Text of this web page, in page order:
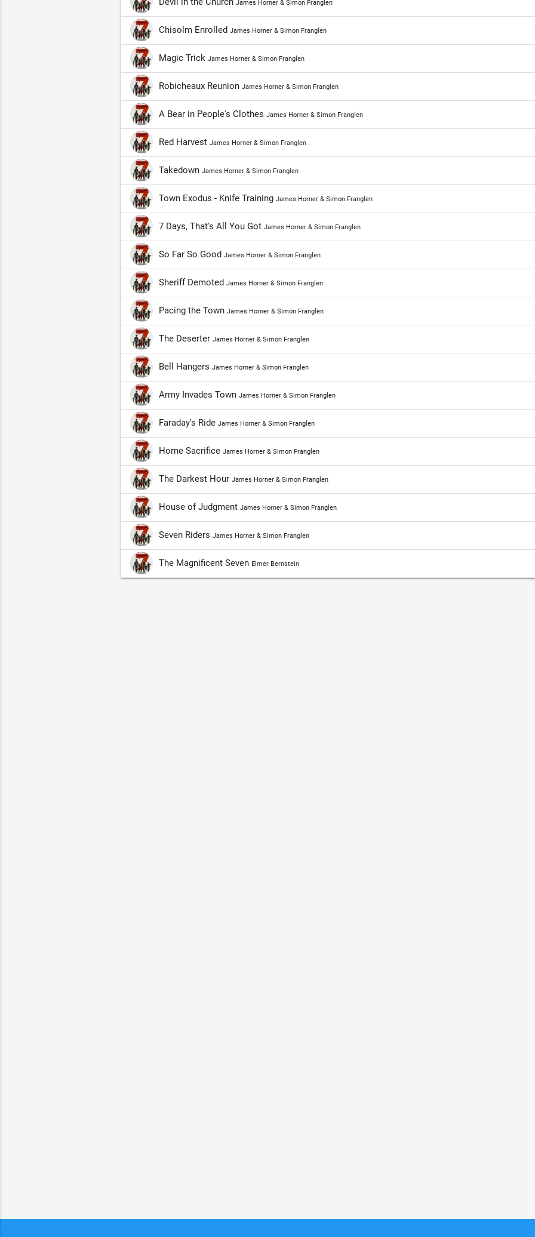
James Horner & Simon Franglen
Chisolm Enrolled James Horner & Simon Franglen
Magic Trick James Horner & Simon Franglen
Robicheaux Reunion James Horner & Simon Franglen
A Bear in People's Clothes James Horner & Simon Franglen
Red Harvest James Horner & Simon Franglen
Takedown James Horner & Simon Franglen
Town Exodus - Knife Training James Horner & Simon Franglen
7 Days, That's All You Got James Horner & Simon Franglen
So Far So Good James Horner & Simon Franglen
Sheriff Demoted James Horner & Simon Franglen
Pacing the Town James Horner & Simon Franglen
The Deserter James Horner & Simon Franglen
Bell Hangers James Horner & Simon Franglen
Army Invades Town James Horner & Simon Franglen
Faraday's Ride James Horner & Simon Franglen
Horne Sacrifice James Horner & Simon Franglen
The Darkest Hour James Horner & Simon Franglen
House of Judgment James Horner & Simon Franglen
Seven Riders James Horner & Simon Franglen
The Magnificent Seven Elmer Bernstein